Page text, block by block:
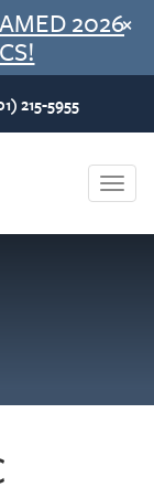
2026×
215-5955